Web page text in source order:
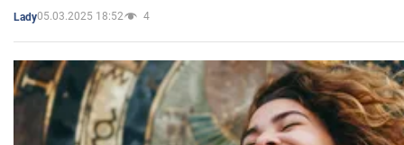
Lady05.03.2025 18:52 4